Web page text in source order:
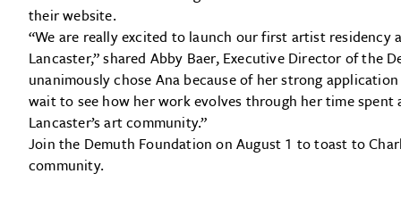
their website.
“We are really excited to launch our first artist
Lancaster,” shared Abby Baer, Executive Director of the
unanimously chose Ana because of her strong
wait to see how her work evolves through her time
Lancaster’s art community.”
Join the Demuth Foundation on August 1 to toast to
community.